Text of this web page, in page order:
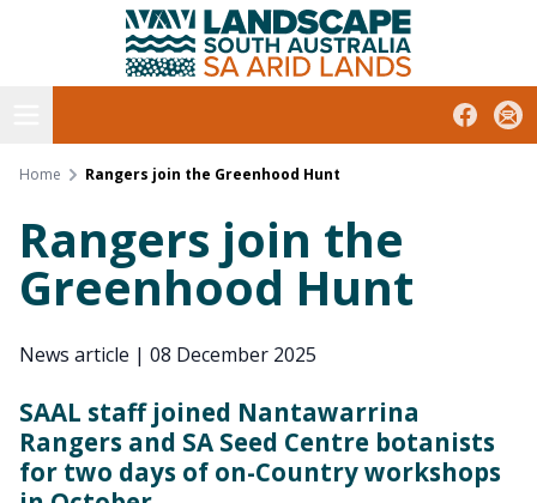
South Australian Arid Lands
Facebook
Home Rangers join the Greenhood Hunt
Rangers join the
Greenhood Hunt
News article | 08 December 2025
SAAL staff joined Nantawarrina
Rangers and SA Seed Centre botanists
for two days of on-Country workshops